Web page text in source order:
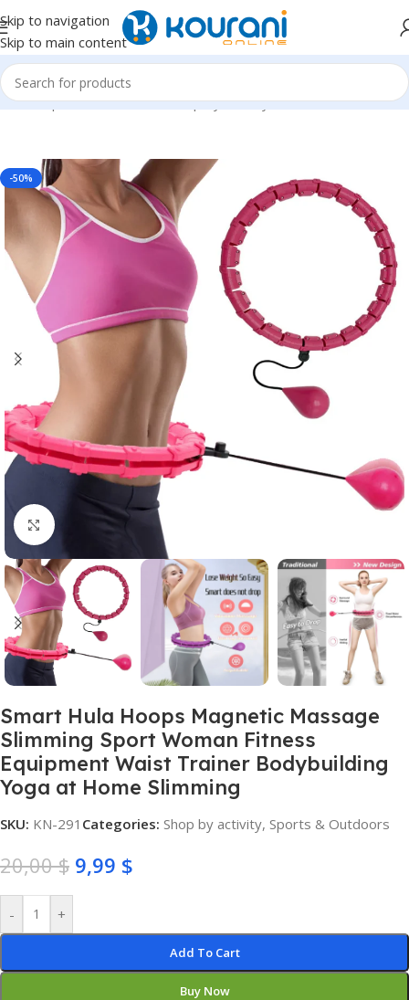
Skip to navigation
Skip to main content
Home/Sports & Outdoors/Shop by activity
-50%
Click to enlarge
Smart Hula Hoops Magnetic Massage
Slimming Sport Woman Fitness
Equipment Waist Trainer Bodybuilding
Yoga at Home Slimming
SKU: KN-291 Categories: Shop by activity, Sports & Outdoors
20,00$ 9,99 $
- +
Add To Cart
Buy Now